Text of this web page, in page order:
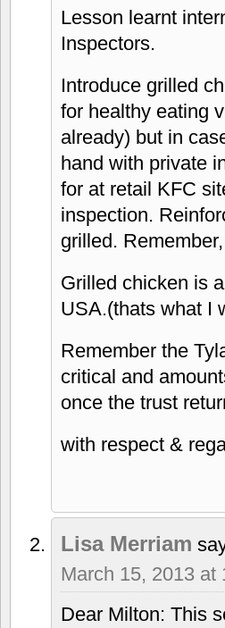
Lesson learnt
Inspectors.
Introduce grilled
for healthy eating
already) but in
hand with private
for at retail KFC
inspection.
grilled.
Grilled chicken is
USA.(thats what I
Remember the
critical and
once the trust
with respect &
Lisa Merriam
March 15, 2013 at
Dear Milton: This